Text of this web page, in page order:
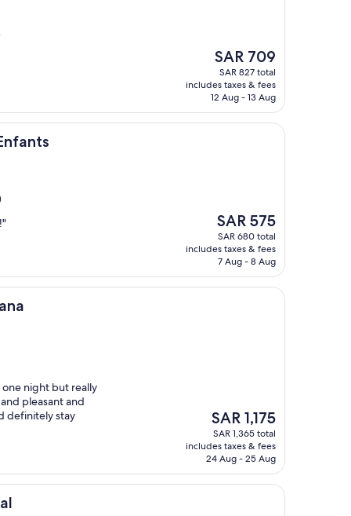
The
price
is
SAR 709
SAR 709
SAR 827 total
includes taxes & fees
12 Aug - 13 Aug
The
price
is
SAR 575
SAR 575
SAR 680 total
includes taxes & fees
7 Aug - 8 Aug
night but really
pleasant and
definitely stay
The
price
is
SAR 1,175
SAR 1,175
SAR 1,365 total
includes taxes & fees
24 Aug - 25 Aug